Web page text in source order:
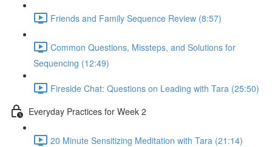
Friends and Family Sequence Review (8:57)
Common Questions, Missteps, and Solutions for
Sequencing (12:49)
Fireside Chat: Questions on Leading with Tara (25:50)
Everyday Practices for Week 2
20 Minute Sensitizing Meditation with Tara (21:14)